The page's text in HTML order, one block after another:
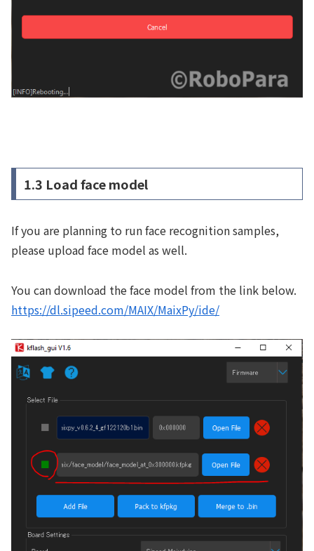
1.3 Load face model
If you are planning to run face recognition samples,
please upload face model as well.
You can download the face model from the link below.
https://dl.sipeed.com/MAIX/MaixPy/ide/